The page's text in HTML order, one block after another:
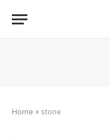
Home » stone